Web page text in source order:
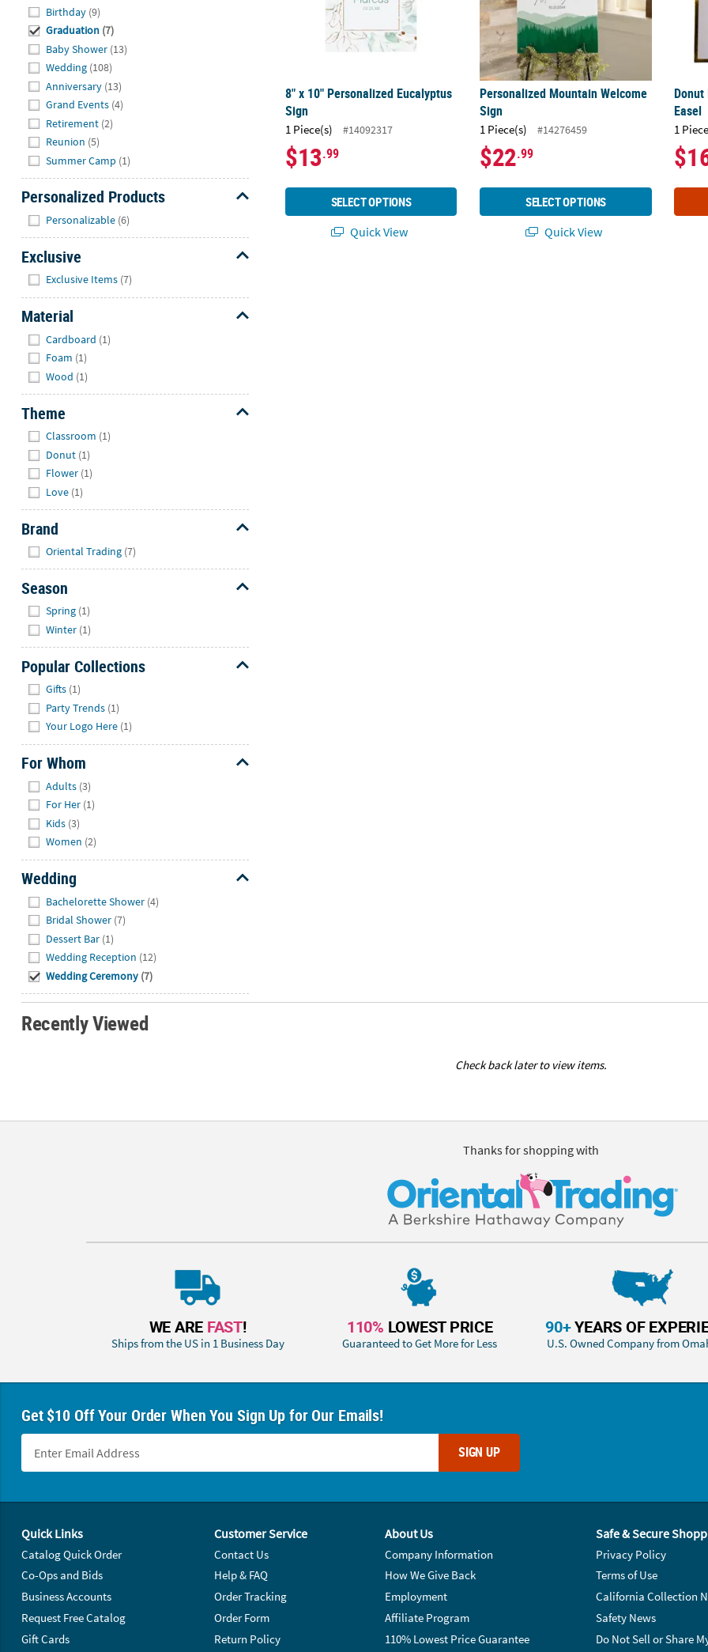
Birthday (9)
Graduation (7)
Baby Shower (13)
Wedding (108)
Anniversary (13)
Grand Events (4)
Retirement (2)
Reunion (5)
Summer Camp (1)
Personalized Products
Personalizable (6)
Exclusive
Exclusive Items (7)
Material
Cardboard (1)
Foam (1)
Wood (1)
Theme
Classroom (1)
Donut (1)
Flower (1)
Love (1)
Brand
Oriental Trading (7)
Season
Spring (1)
Winter (1)
Popular Collections
Gifts (1)
Party Trends (1)
Your Logo Here (1)
For Whom
Adults (3)
For Her (1)
Kids (3)
Women (2)
Wedding
Bachelorette Shower (4)
Bridal Shower (7)
Dessert Bar (1)
Wedding Reception (12)
Wedding Ceremony (7)
8" x 10" Personalized Eucalyptus
Sign
1 Piece(s) #14092317
$13.99
SELECT OPTIONS
Quick View
Personalized Mountain Welcome
Sign
1 Piece(s) #14276459
$22.99
SELECT OPTIONS
Quick View
Easel
1
Recently Viewed
Check back later to view items.
Thanks for shopping with
WE ARE FAST!
Ships from the US in 1 Business Day
110% LOWEST PRICE
Guaranteed to Get More for Less
90+YEARS OF
U.S. Owned Company from
Get $10 Off Your Order When You Sign Up for Our Emails!
SIGN UP
Quick Links
Catalog Quick Order
Co-Ops and Bids
Business Accounts
Request Free Catalog
Gift Cards
Customer Service
Contact Us
Help & FAQ
Order Tracking
Order Form
Return Policy
About Us
Company Information
How We Give Back
Employment
Affiliate Program
110% Lowest Price Guarantee
Safe & Secure
Privacy Policy
Terms of Use
California Collection
Safety News
Do Not Sell or Share